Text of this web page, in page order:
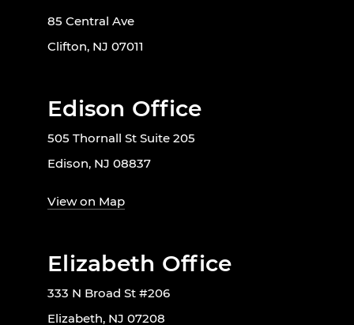
85 Central Ave
Clifton, NJ 07011
Edison Office
505 Thornall St Suite 205
Edison, NJ 08837
View on Map
Elizabeth Office
333 N Broad St #206
Elizabeth, NJ 07208